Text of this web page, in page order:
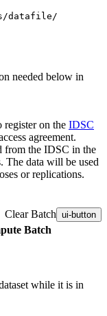
datafile/
needed below in
register on the IDSC
agreement.
from the IDSC in the
The data will be used
or replications.
Clear Batch ui-button
Batch
while it is in